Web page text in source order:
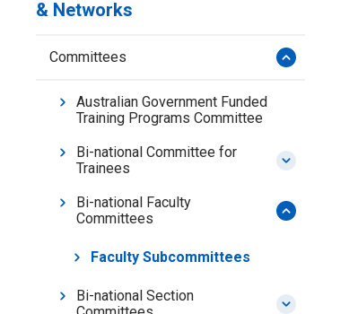
& Networks
Committees
Australian Government Funded
Training Programs Committee
Bi-national Committee for
Trainees
Bi-national Faculty
Committees
Faculty Subcommittees
Bi-national Section